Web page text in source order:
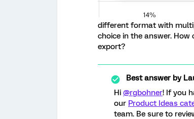
different format with
choice in the answer.
export?
Best answer by
Hi @rgbohner! If you
our Product Ideas
team. Be sure to